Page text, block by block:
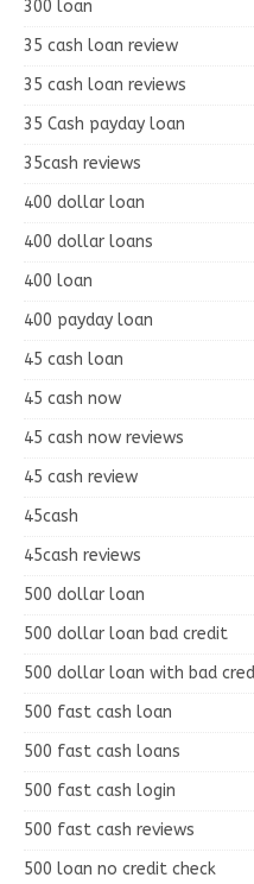
300 loan
35 cash loan review
35 cash loan reviews
35 Cash payday loan
35cash reviews
400 dollar loan
400 dollar loans
400 loan
400 payday loan
45 cash loan
45 cash now
45 cash now reviews
45 cash review
45cash
45cash reviews
500 dollar loan
500 dollar loan bad credit
500 dollar loan with bad
500 fast cash loan
500 fast cash loans
500 fast cash login
500 fast cash reviews
500 loan no credit check